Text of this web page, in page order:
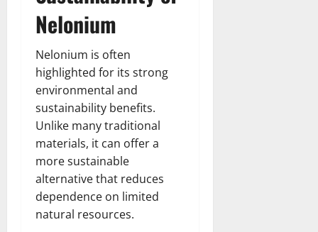
Nelonium
Nelonium is often
highlighted for its strong
environmental and
sustainability benefits.
Unlike many traditional
materials, it can offer a
more sustainable
alternative that reduces
dependence on limited
natural resources.